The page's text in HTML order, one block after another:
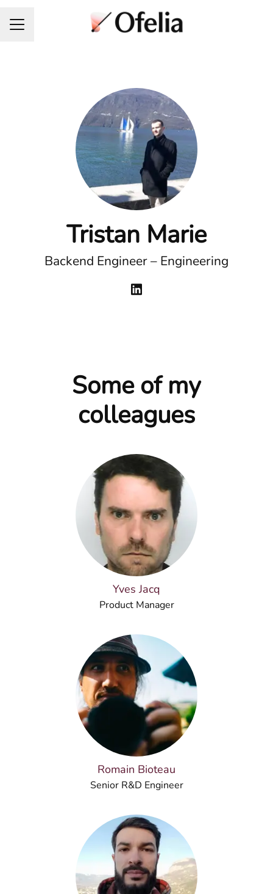
Career menu
Tristan Marie
Backend Engineer – Engineering
Some of my
colleagues
Yves Jacq
Product Manager
Romain Bioteau
Senior R&D Engineer